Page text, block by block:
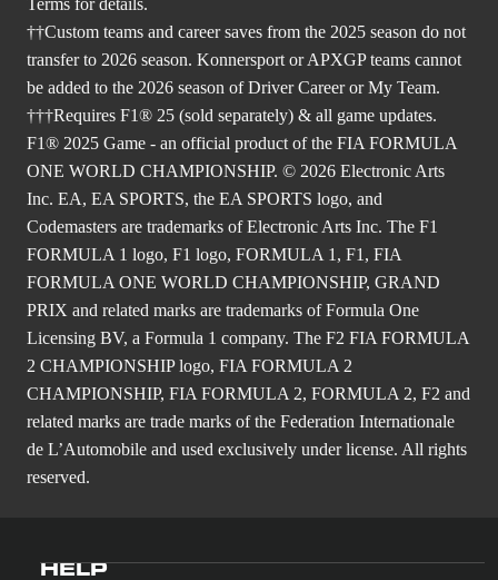
Terms for details.
††Custom teams and career saves from the 2025 season do not
transfer to 2026 season. Konnersport or APXGP teams cannot
be added to the 2026 season of Driver Career or My Team.
†††Requires F1® 25 (sold separately) & all game updates.
F1® 2025 Game - an official product of the FIA FORMULA
ONE WORLD CHAMPIONSHIP. © 2026 Electronic Arts
Inc. EA, EA SPORTS, the EA SPORTS logo, and
Codemasters are trademarks of Electronic Arts Inc. The F1
FORMULA 1 logo, F1 logo, FORMULA 1, F1, FIA
FORMULA ONE WORLD CHAMPIONSHIP, GRAND
PRIX and related marks are trademarks of Formula One
Licensing BV, a Formula 1 company. The F2 FIA FORMULA
2 CHAMPIONSHIP logo, FIA FORMULA 2
CHAMPIONSHIP, FIA FORMULA 2, FORMULA 2, F2 and
related marks are trade marks of the Federation Internationale
de L’Automobile and used exclusively under license. All rights
reserved.
HELP